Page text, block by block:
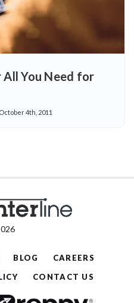
All You Need for
October 4th, 2011
BLOG
CAREERS
CONTACT US